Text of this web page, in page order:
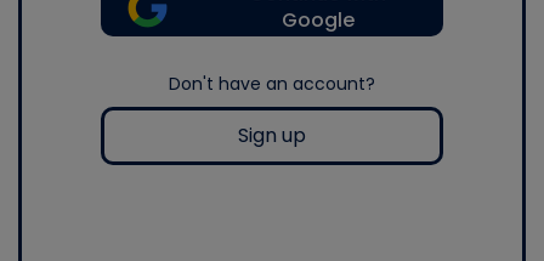
Google
Don't have an account?
Sign up